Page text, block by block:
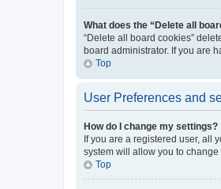
What does the “Delete all
“Delete all board cookies”
board administrator. If you are
Top
User Preferences and
How do I change my settings?
If you are a registered user, all
system will allow you to
Top